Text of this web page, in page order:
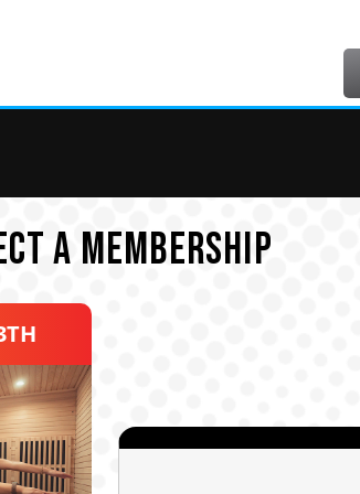
A MEMBERSHIP